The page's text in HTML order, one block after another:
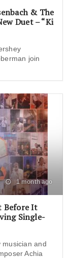
& The
Duet – “Ki
join
1 month ago
Before It
Single-
and
Achia